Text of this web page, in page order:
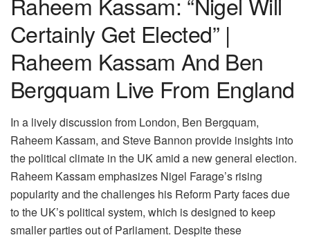
Certainly Get Elected” |
Raheem Kassam And Ben
Bergquam Live From England
In a lively discussion from London, Ben Bergquam,
Raheem Kassam, and Steve Bannon provide insights into
the political climate in the UK amid a new general election.
Raheem Kassam emphasizes Nigel Farage’s rising
popularity and the challenges his Reform Party faces due
to the UK’s political system, which is designed to keep
smaller parties out of Parliament. Despite these